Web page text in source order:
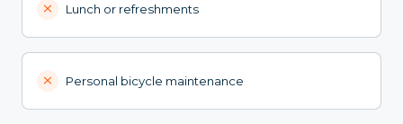
Lunch or refreshments
Personal bicycle maintenance